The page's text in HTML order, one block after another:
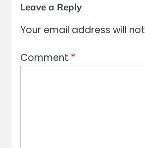
Leave a Reply
Your email address will
Comment *